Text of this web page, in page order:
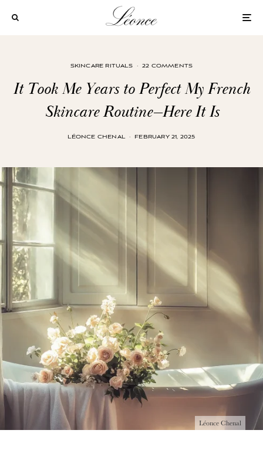
SKINCARE RITUALS · 22 COMMENTS
It Took Me Years to Perfect My French
Skincare Routine—Here It Is
LÉONCE CHENAL · FEBRUARY 21, 2025
Léonce Chenal